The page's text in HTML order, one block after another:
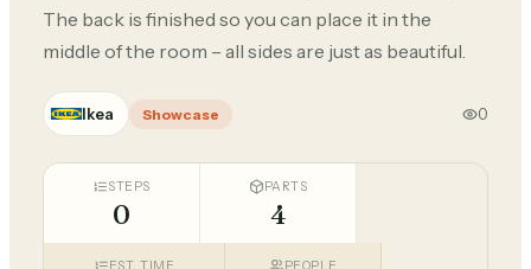
The back is finished so you can place it in the
middle of the room – all sides are just as beautiful.
Ikea Showcase 0
STEPS
0
PARTS
4